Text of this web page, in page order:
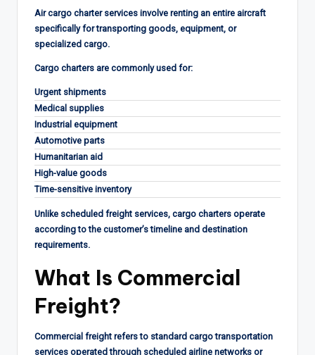
Air cargo charter services involve renting an entire aircraft
specifically for transporting goods, equipment, or
specialized cargo.
Cargo charters are commonly used for:
Urgent shipments
Medical supplies
Industrial equipment
Automotive parts
Humanitarian aid
High-value goods
Time-sensitive inventory
Unlike scheduled freight services, cargo charters operate
according to the customer’s timeline and destination
requirements.
What Is Commercial
Freight?
Commercial freight refers to standard cargo transportation
services operated through scheduled airline networks or